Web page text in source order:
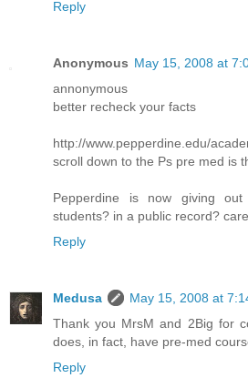
Reply
Anonymous May 15, 2008 at
annonymous
better recheck your facts
http://www.pepperdine.edu/
scroll down to the Ps pre med is
Pepperdine is now giving
students? in a public record?
Reply
Medusa
May 15, 2008 at
Thank you MrsM and 2Big for
does, in fact, have pre-med
Reply